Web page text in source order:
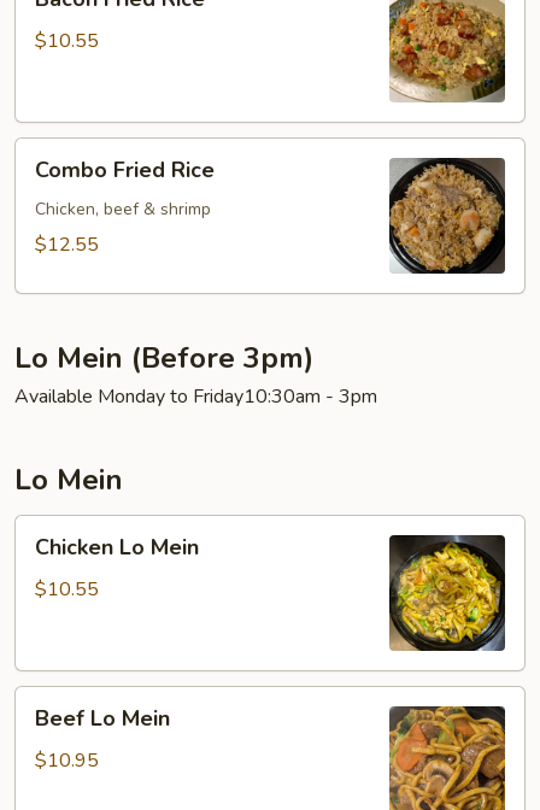
Fried
Rice
$10.55
Fried
Rice
Combo Fried Rice
Chicken, beef & shrimp
$12.55
Lo Mein (Before 3pm)
Available Monday to Friday10:30am - 3pm
Lo Mein
Mein
Chicken Lo Mein
$10.55
Mein
Beef Lo Mein
$10.95